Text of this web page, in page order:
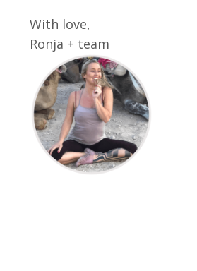
With love,
Ronja + team